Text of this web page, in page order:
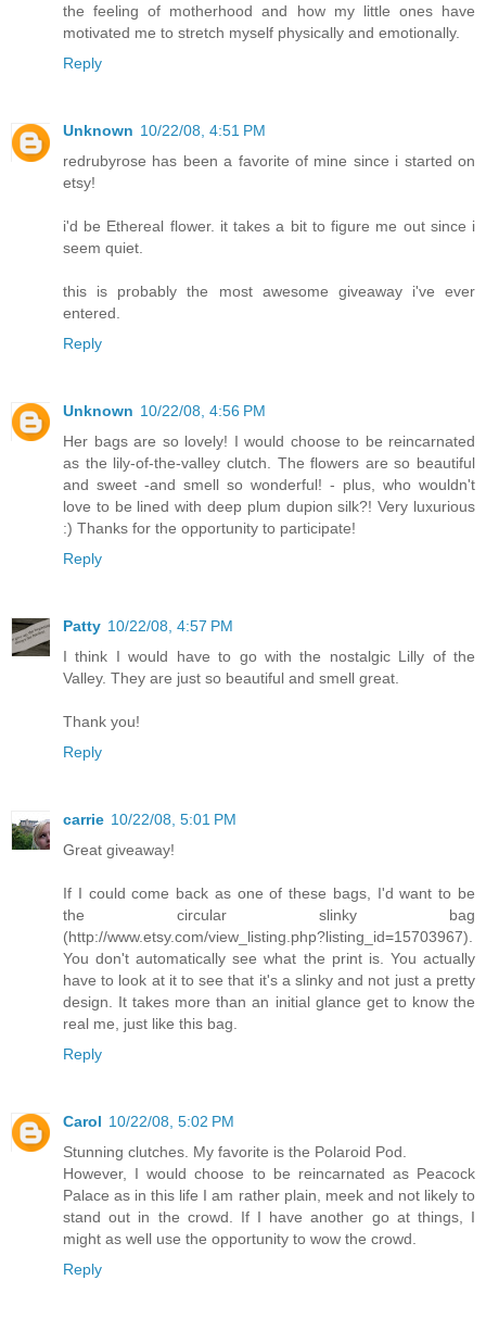
the feeling of motherhood and how my little ones have
motivated me to stretch myself physically and emotionally.
Reply
Unknown 10/22/08, 4:51 PM
redrubyrose has been a favorite of mine since i started on
etsy!
i'd be Ethereal flower. it takes a bit to figure me out since i
seem quiet.
this is probably the most awesome giveaway i've ever
entered.
Reply
Unknown 10/22/08, 4:56 PM
Her bags are so lovely! I would choose to be reincarnated
as the lily-of-the-valley clutch. The flowers are so beautiful
and sweet -and smell so wonderful! - plus, who wouldn't
love to be lined with deep plum dupion silk?! Very luxurious
:) Thanks for the opportunity to participate!
Reply
Patty 10/22/08, 4:57 PM
I think I would have to go with the nostalgic Lilly of the
Valley. They are just so beautiful and smell great.
Thank you!
Reply
carrie 10/22/08, 5:01 PM
Great giveaway!
If I could come back as one of these bags, I'd want to be
the circular slinky bag
(http://www.etsy.com/view_listing.php?listing_id=15703967).
You don't automatically see what the print is. You actually
have to look at it to see that it's a slinky and not just a pretty
design. It takes more than an initial glance get to know the
real me, just like this bag.
Reply
Carol 10/22/08, 5:02 PM
Stunning clutches. My favorite is the Polaroid Pod.
However, I would choose to be reincarnated as Peacock
Palace as in this life I am rather plain, meek and not likely to
stand out in the crowd. If I have another go at things, I
might as well use the opportunity to wow the crowd.
Reply